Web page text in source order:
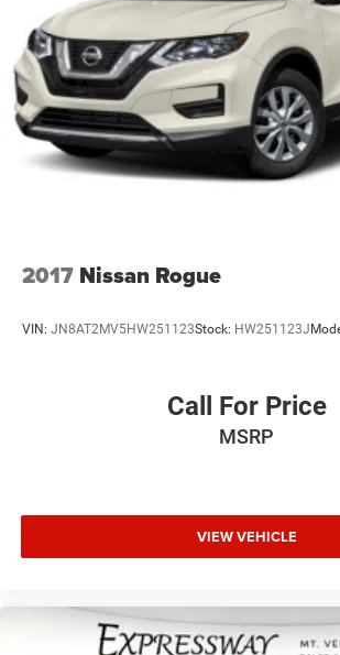
2017 Nissan Rogue
VIN: JN8AT2MV5HW251123Stock: HW251123J
Call For Price
MSRP
VIEW VEHICLE